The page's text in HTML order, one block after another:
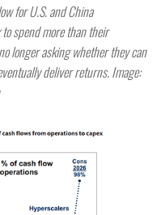
for U.S. and China
spend more than their
longer asking whether they can
deliver returns. Image: